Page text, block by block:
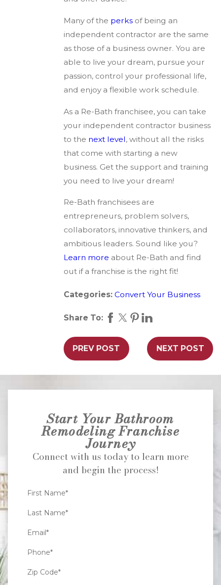
Many of the perksof being an
independent contractor are the same
as those of a business owner. You are
able to live your dream, pursue your
passion, control your professional life,
and enjoy a flexible work schedule.
As a Re-Bath franchisee, you can take
your independent contractor business
to the next level, without all the risks
that come with starting a new
business. Get the support and training
you need to live your dream!
Re-Bath franchisees are
entrepreneurs, problem solvers,
collaborators, innovative thinkers, and
ambitious leaders. Sound like you?
Learn more about Re-Bath and find
out if a franchise is the right fit!
Categories: Convert Your Business
Share To:
PREV POST NEXT POST
Start Your Bathroom
Remodeling Franchise
Journey
Connect with us today to learn more
and begin the process!
First Name*
Last Name*
Email*
Phone*
Zip Code*